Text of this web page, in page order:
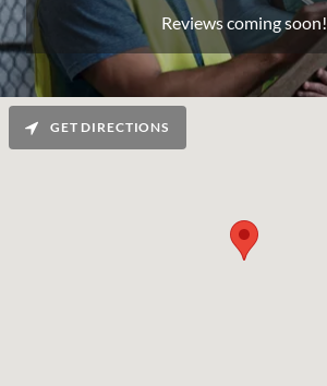
Reviews coming soon!
GET DIRECTIONS